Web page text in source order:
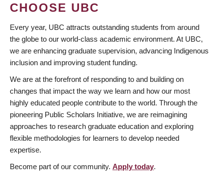
CHOOSE UBC
Every year, UBC attracts outstanding students from around
the globe to our world-class academic environment. At UBC,
we are enhancing graduate supervision, advancing Indigenous
inclusion and improving student funding.
We are at the forefront of responding to and building on
changes that impact the way we learn and how our most
highly educated people contribute to the world. Through the
pioneering Public Scholars Initiative, we are reimagining
approaches to research graduate education and exploring
flexible methodologies for learners to develop needed
expertise.
Become part of our community. Apply today.